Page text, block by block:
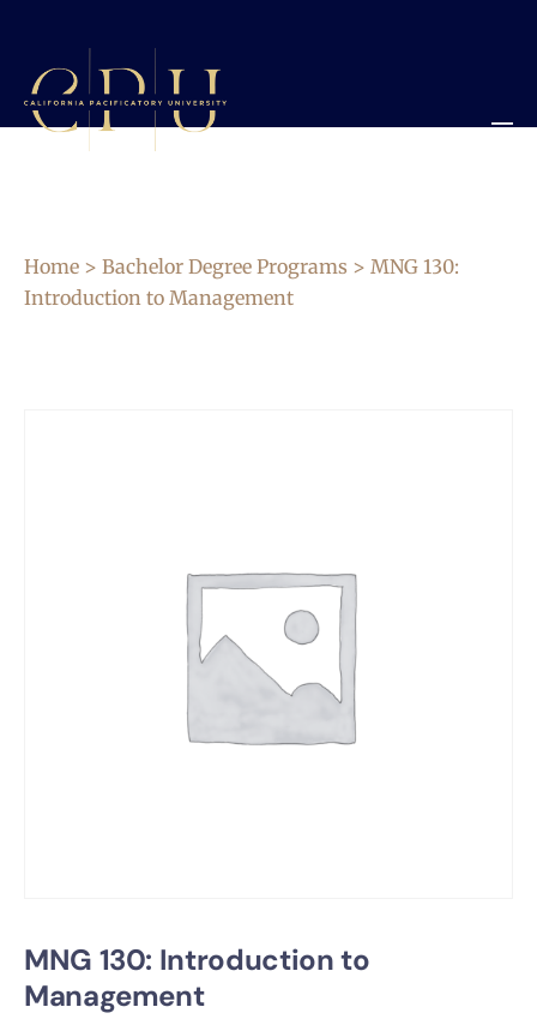
Home > Bachelor Degree Programs > MNG 130:
Introduction to Management
MNG 130: Introduction to
Management